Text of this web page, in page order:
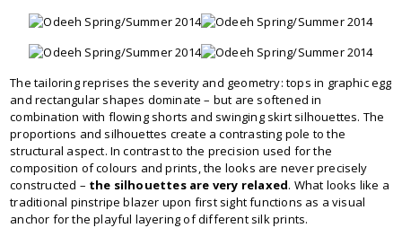
The tailoring reprises the severity and geometry: tops in graphic egg
and rectangular shapes dominate – but are softened in
combination with flowing shorts and swinging skirt silhouettes. The
proportions and silhouettes create a contrasting pole to the
structural aspect. In contrast to the precision used for the
composition of colours and prints, the looks are never precisely
constructed – the silhouettes are very relaxed. What looks like a
traditional pinstripe blazer upon first sight functions as a visual
anchor for the playful layering of different silk prints.